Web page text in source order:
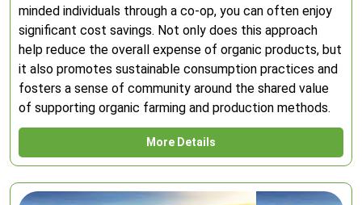
minded individuals through a co-op, you can often enjoy
significant cost savings. Not only does this approach
help reduce the overall expense of organic products, but
it also promotes sustainable consumption practices and
fosters a sense of community around the shared value
of supporting organic farming and production methods.
More Details